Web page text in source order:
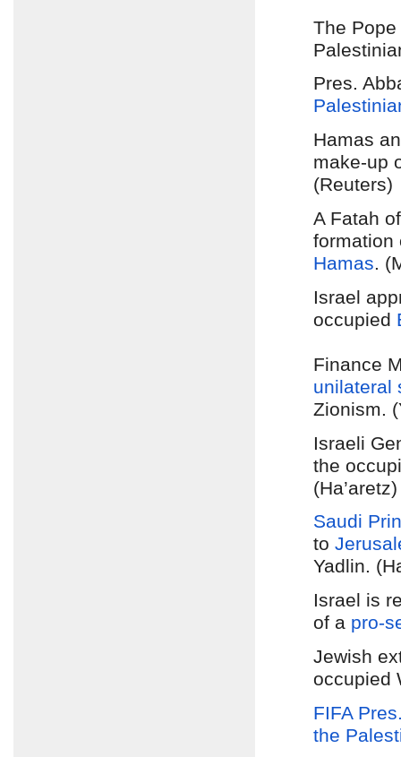
The
Pres.
Hamas
make-up
(Reuters)
A Fatah
Hamas.
Israel
occupied
Finance
unilateral
Zionism.
Israeli
the
(Ha’aretz)
Saudi
to
Yadlin.
Israel is
of a pro-
Jewish
occupied
FIFA
the